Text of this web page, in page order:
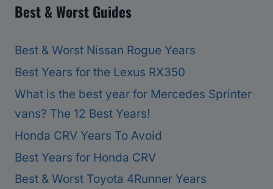
Best & Worst Guides
Best & Worst Nissan Rogue Years
Best Years for the Lexus RX350
What is the best year for Mercedes Sprinter
vans? The 12 Best Years!
Honda CRV Years To Avoid
Best Years for Honda CRV
Best & Worst Toyota 4Runner Years